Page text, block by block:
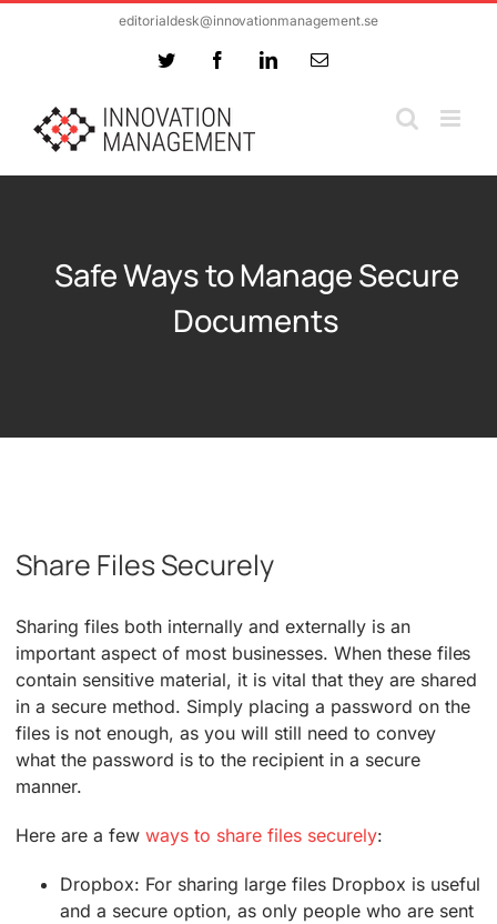
editorialdesk@innovationmanagement.se
Twitter FacebookLinkedInEmail
Safe Ways to Manage Secure
Documents
Share Files Securely
Sharing files both internally and externally is an
important aspect of most businesses. When these files
contain sensitive material, it is vital that they are shared
in a secure method. Simply placing a password on the
files is not enough, as you will still need to convey
what the password is to the recipient in a secure
manner.
Here are a fewways to share files securely:
Dropbox: For sharing large files Dropbox is useful
and a secure option, as only people who are sent